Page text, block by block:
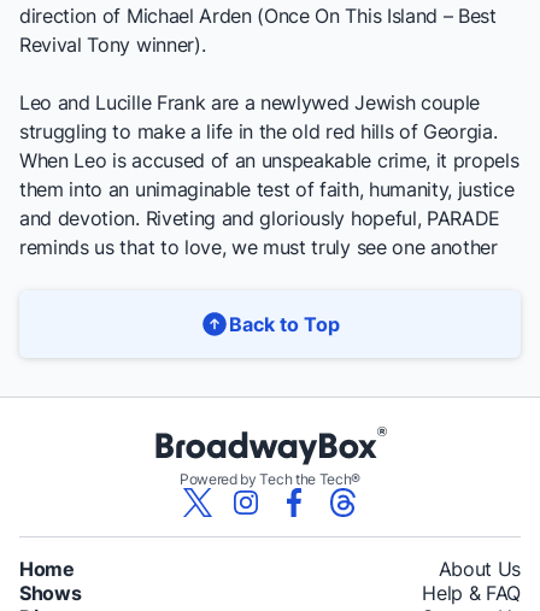
direction of Michael Arden (Once On This Island – Best
Revival Tony winner).
Leo and Lucille Frank are a newlywed Jewish couple
struggling to make a life in the old red hills of Georgia.
When Leo is accused of an unspeakable crime, it propels
them into an unimaginable test of faith, humanity, justice
and devotion. Riveting and gloriously hopeful, PARADE
reminds us that to love, we must truly see one another
Back to Top
Powered by Tech the Tech®
Home
Shows
About Us
Help & FAQ